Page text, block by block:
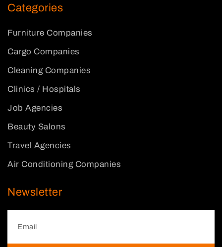
Categories
Furniture Companies
Cargo Companies
Cleaning Companies
Clinics / Hospitals
Job Agencies
Beauty Salons
Travel Agencies
Air Conditioning Companies
Newsletter